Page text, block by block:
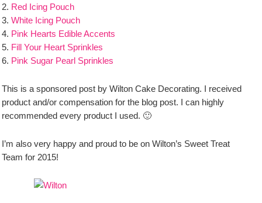
2. Red Icing Pouch
3. White Icing Pouch
4. Pink Hearts Edible Accents
5. Fill Your Heart Sprinkles
6. Pink Sugar Pearl Sprinkles
This is a sponsored post by Wilton Cake Decorating. I received
product and/or compensation for the blog post. I can highly
recommended every product I used. 🙂
I’m also very happy and proud to be on Wilton’s Sweet Treat
Team for 2015!